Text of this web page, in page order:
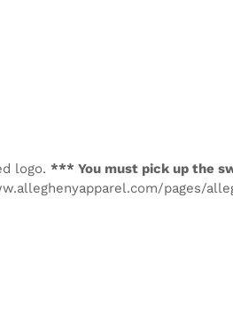
logo. *** You must pick up the
pages/